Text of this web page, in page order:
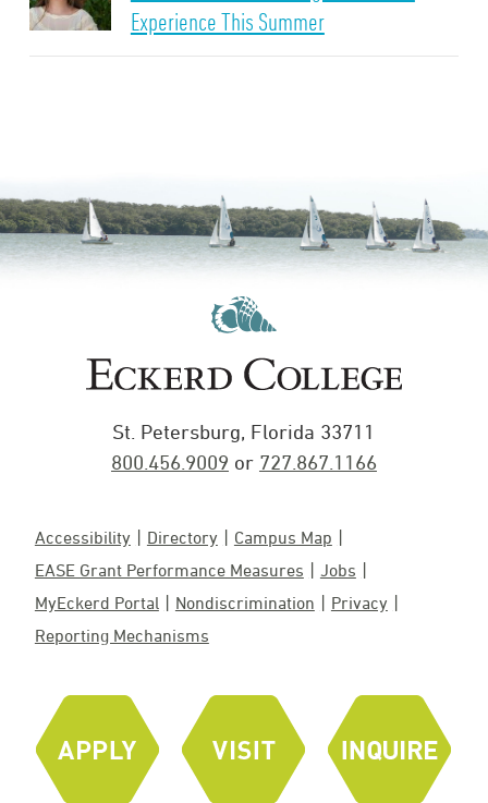
Experience This Summer
St. Petersburg, Florida 33711
800.456.9009 or 727.867.1166
Accessibility Directory
Campus Map
EASE Grant Performance Measures
Jobs
MyEckerd Portal
Nondiscrimination
Privacy
Reporting Mechanisms